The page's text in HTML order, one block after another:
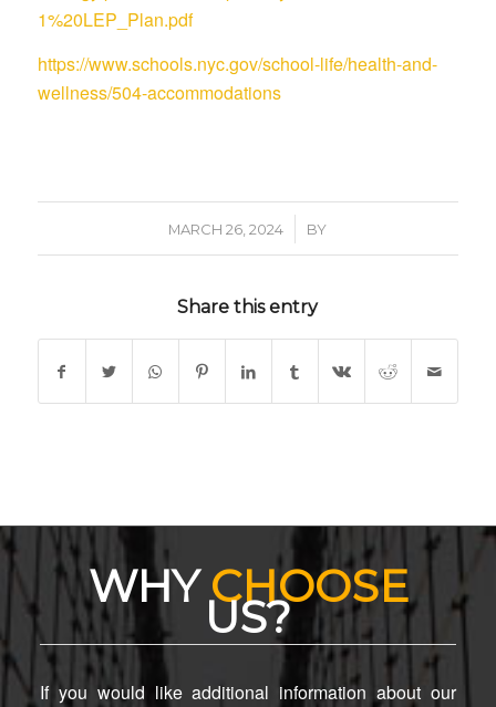
1%20LEP_Plan.pdf
https://www.schools.nyc.gov/school-life/health-and-
wellness/504-accommodations
MARCH 26, 2024
/ BY
Share this entry
WHYCHOOSE
US?
If you would like additional information about our